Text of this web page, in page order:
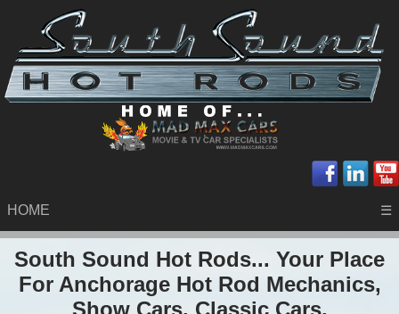
HOME ☰
South Sound Hot Rods... Your Place
For Anchorage Hot Rod Mechanics,
Show Cars, Classic Cars,